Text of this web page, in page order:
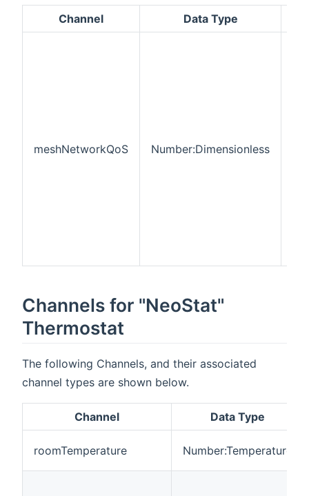
Channel Data Type
meshNetworkQoS Number:Dimensionless
Channels for "NeoStat"
Thermostat
The following Channels, and their associated
channel types are shown below.
Channel Data Type
roomTemperature Number:Temperature